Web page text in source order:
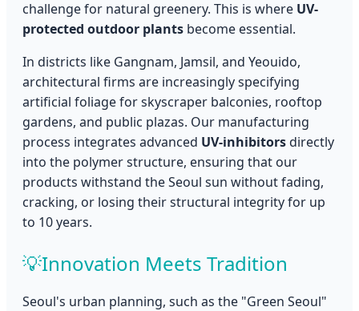
challenge for natural greenery. This is where UV-
protected outdoor plants become essential.
In districts like Gangnam, Jamsil, and Yeouido,
architectural firms are increasingly specifying
artificial foliage for skyscraper balconies, rooftop
gardens, and public plazas. Our manufacturing
process integrates advanced UV-inhibitorsdirectly
into the polymer structure, ensuring that our
products withstand the Seoul sun without fading,
cracking, or losing their structural integrity for up
to 10 years.
💡Innovation Meets Tradition
Seoul's urban planning, such as the "Green Seoul"